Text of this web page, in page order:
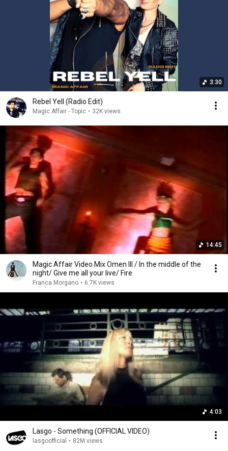
3:30
Rebel Yell (Radio Edit)
Magic Affair - Topic • 32K views
14:45
Magic Affair Video Mix Omen III / In the middle of the
night/ Give me all your live/ Fire
Franca Morgano • 6.7K views
4:03
Lasgo - Something (OFFICIAL VIDEO)
lasgoofficial • 82M views